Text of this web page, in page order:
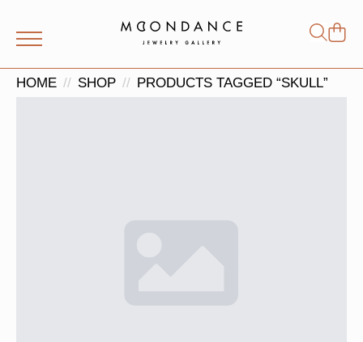
for:
HOME SHOP PRODUCTS TAGGED “SKULL”